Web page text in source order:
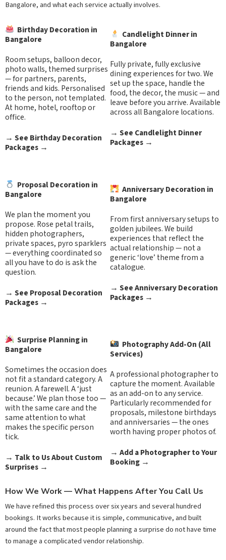
Bangalore, and what each service actually involves.
Birthday Decoration in
Bangalore
Room setups, balloon decor,
photo walls, themed surprises
— for partners, parents,
friends and kids. Personalised
to the person, not templated.
At home, hotel, rooftop or
office.
→ See Birthday Decoration
Packages →
Candlelight Dinner in
Bangalore
Fully private, fully exclusive
dining experiences for two. We
set up the space, handle the
food, the decor, the music — and
leave before you arrive. Available
across all Bangalore locations.
→ See Candlelight Dinner
Packages →
Proposal Decoration in
Bangalore
We plan the moment you
propose. Rose petal trails,
hidden photographers,
private spaces, pyro sparklers
— everything coordinated so
all you have to do is ask the
question.
→ See Proposal Decoration
Packages →
Anniversary Decoration in
Bangalore
From first anniversary setups to
golden jubilees. We build
experiences that reflect the
actual relationship — not a
generic ‘love’ theme from a
catalogue.
→ See Anniversary Decoration
Packages →
Surprise Planning in
Bangalore
Sometimes the occasion does
not fit a standard category. A
reunion. A farewell. A ‘just
because.’ We plan those too —
with the same care and the
same attention to what
makes the specific person
tick.
→ Talk to Us About Custom
Surprises →
Photography Add-On (All
Services)
A professional photographer to
capture the moment. Available
as an add-on to any service.
Particularly recommended for
proposals, milestone birthdays
and anniversaries — the ones
worth having proper photos of.
→ Add a Photographer to Your
Booking →
How We Work — What Happens After You Call Us
We have refined this process over six years and several hundred
bookings. It works because it is simple, communicative, and built
around the fact that most people planning a surprise do not have time
to manage a complicated vendor relationship.